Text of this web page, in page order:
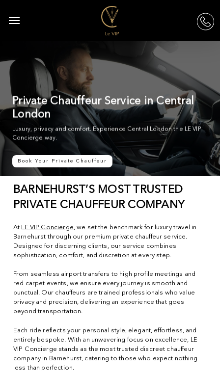
main
Menu
Private Chauffeur Service in Central
London
Luxury, privacy and comfort. Experience Central London the LE VIP
Concierge way.
Book Your Private Chauffeur
BARNEHURST’S MOST TRUSTED
PRIVATE CHAUFFEUR COMPANY
At LE VIP Concierge, we set the benchmark for luxury travel in
Barnehurst through our premium private chauffeur service.
Designed for discerning clients, our service combines
sophistication, comfort, and discretion at every step.
From seamless airport transfers to high profile meetings and
red carpet events, we ensure every journey is smooth and
punctual. Our chauffeurs are trained professionals who value
privacy and precision, delivering an experience that goes
beyond transportation.
Each ride reflects your personal style, elegant, effortless, and
entirely bespoke. With an unwavering focus on excellence, LE
VIP Concierge stands as the most trusted discreet chauffeur
company in Barnehurst, catering to those who expect nothing
less than perfection.